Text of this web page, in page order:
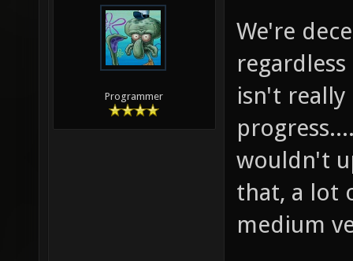
Programmer
We're
isn't
wouldn't
that, a lot
medium